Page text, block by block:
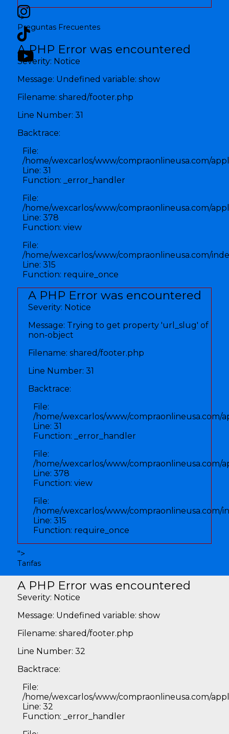
">
Preguntas Frecuentes
A PHP Error was encountered
Severity: Notice
Message: Undefined variable: show
Filename: shared/footer.php
Line Number: 31
Backtrace:
File:
/home/wexcarlos/www/compraonlineusa.com/
Line: 31
Function: _error_handler
File:
/home/wexcarlos/www/compraonlineusa.com/
Line: 378
Function: view
File:
/home/wexcarlos/www/compraonlineusa.com/
Line: 315
Function: require_once
A PHP Error was encountered
Severity: Notice
Message: Trying to get property 'url_slug' of
non-object
Filename: shared/footer.php
Line Number: 31
Backtrace:
File:
/home/wexcarlos/www/compraonlineusa.com/
Line: 31
Function: _error_handler
File:
/home/wexcarlos/www/compraonlineusa.com/
Line: 378
Function: view
File:
/home/wexcarlos/www/compraonlineusa.com/
Line: 315
Function: require_once
">
Tarifas
A PHP Error was encountered
Severity: Notice
Message: Undefined variable: show
Filename: shared/footer.php
Line Number: 32
Backtrace:
File:
/home/wexcarlos/www/compraonlineusa.com/
Line: 32
Function: _error_handler